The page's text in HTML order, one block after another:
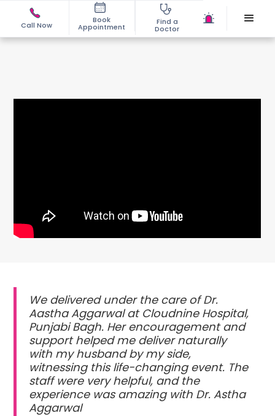
Call Now
Book
Appointment
Find a
Doctor
We delivered under the care of Dr.
Aastha Aggarwal at Cloudnine Hospital,
Punjabi Bagh. Her encouragement and
support helped me deliver naturally
with my husband by my side,
witnessing this life-changing event. The
staff were very helpful, and the
experience was amazing with Dr. Astha
Aggarwal